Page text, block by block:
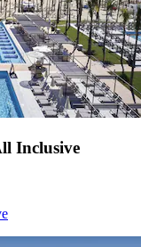
Inclusive